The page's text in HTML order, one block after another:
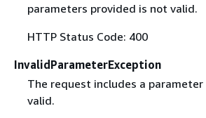
parameters provided is not valid.
HTTP Status Code: 400
InvalidParameterException
The request includes a
valid.